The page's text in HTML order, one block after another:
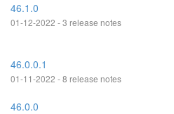
46.1.0
01-12-2022 - 3 release notes
46.0.0.1
01-11-2022 - 8 release notes
46.0.0